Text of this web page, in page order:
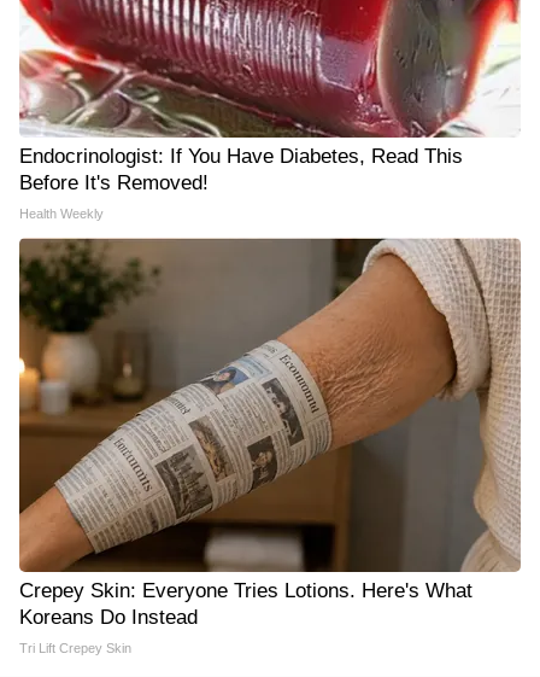
Endocrinologist: If You Have Diabetes, Read This
Before It's Removed!
Health Weekly
Crepey Skin: Everyone Tries Lotions. Here's What
Koreans Do Instead
Tri Lift Crepey Skin